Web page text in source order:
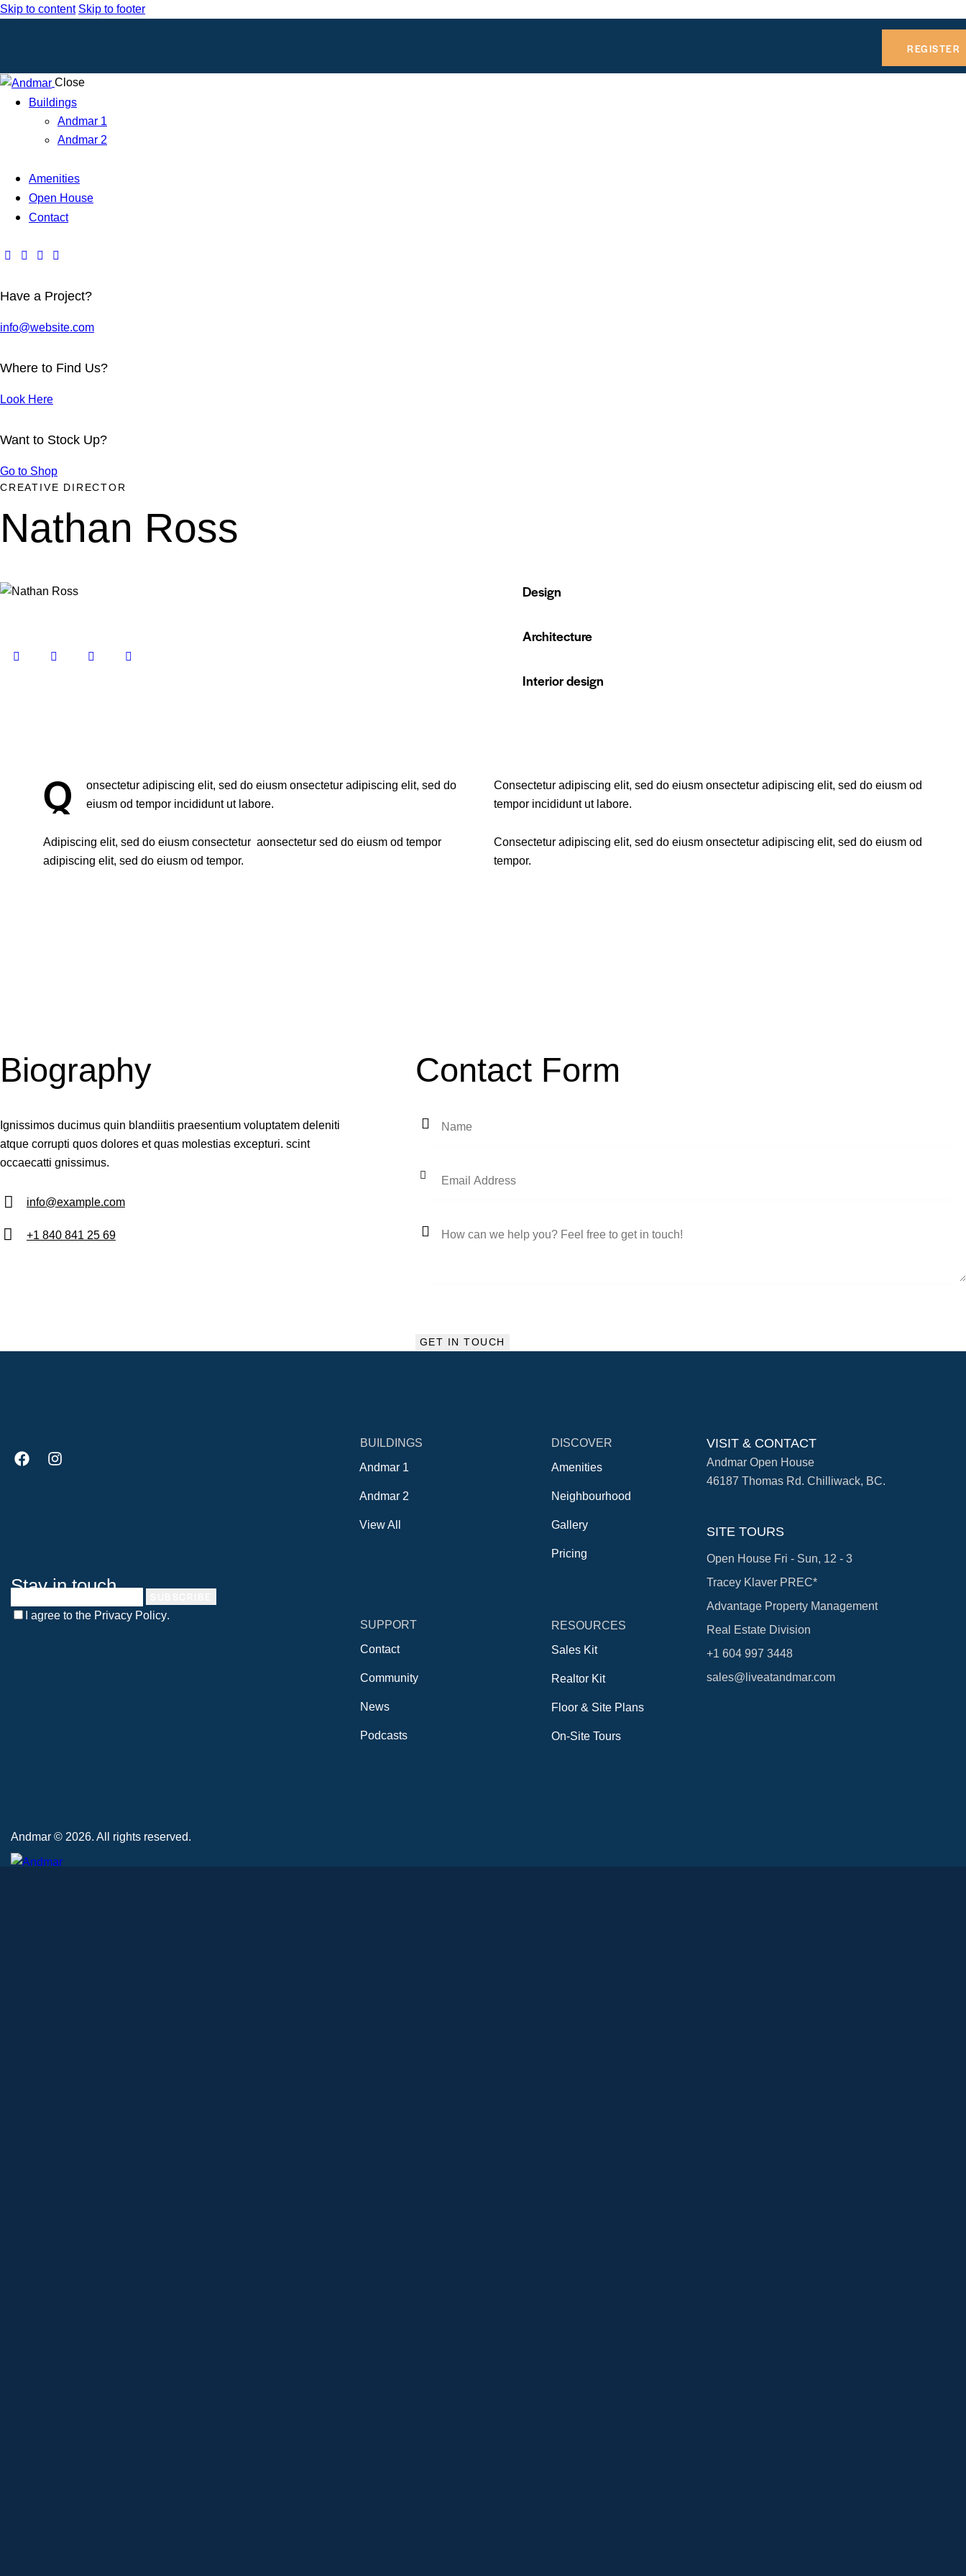
Skip to content Skip to footer
REGISTER
Close
Buildings
Andmar 1
Andmar 2
Amenities
Open House
Contact
Have a Project?
info@website.com
Where to Find Us?
Look Here
Want to Stock Up?
Go to Shop
CREATIVE DIRECTOR
Nathan Ross
Design
Architecture
Interior design
Q
onsectetur adipiscing elit, sed do eiusm onsectetur adipiscing elit, sed do
eiusm od tempor incididunt ut labore.
Adipiscing elit, sed do eiusm consectetur aonsectetur sed do eiusm od tempor
adipiscing elit, sed do eiusm od tempor.
Consectetur adipiscing elit, sed do eiusm onsectetur adipiscing elit, sed do eiusm od
tempor incididunt ut labore.
Consectetur adipiscing elit, sed do eiusm onsectetur adipiscing elit, sed do eiusm od
tempor.
Biography
Ignissimos ducimus quin blandiitis praesentium voluptatem deleniti
atque corrupti quos dolores et quas molestias excepturi. scint
occaecatti gnissimus.
m
info@example.com
+1 840 841 25 69
Contact Form
Stay in touch
I agree to the Privacy Policy.
BUILDINGS
Andmar 1
Andmar 2
View All
SUPPORT
Contact
Community
News
Podcasts
DISCOVER
Amenities
Neighbourhood
Gallery
Pricing
RESOURCES
Sales Kit
Realtor Kit
Floor & Site Plans
On-Site Tours
VISIT & CONTACT
Andmar Open House
46187 Thomas Rd. Chilliwack, BC.
SITE TOURS
Open House Fri - Sun, 12 - 3
Tracey Klaver PREC*
Advantage Property Management
Real Estate Division
+1 604 997 3448
sales@liveatandmar.com
Andmar © 2026. All rights reserved.